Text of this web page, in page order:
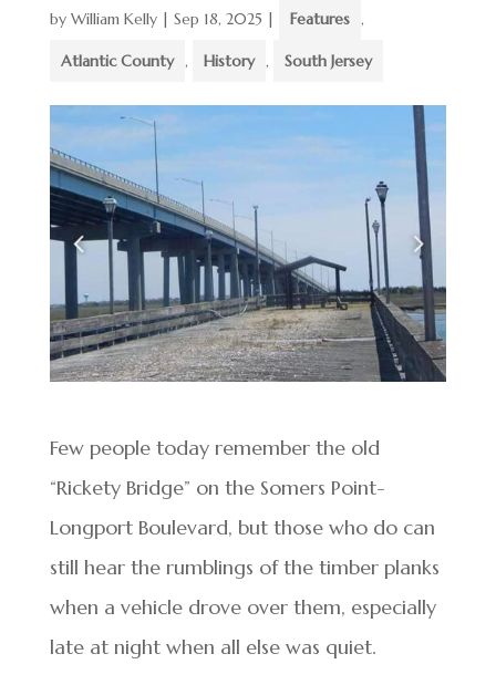
by William Kelly| Sep 18, 2025 | Features ,
Atlantic County , History , South Jersey
Few people today remember the old
“Rickety Bridge” on the Somers Point-
Longport Boulevard, but those who do can
still hear the rumblings of the timber planks
when a vehicle drove over them, especially
late at night when all else was quiet.